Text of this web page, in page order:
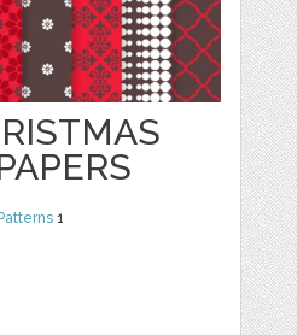
Patterns 1